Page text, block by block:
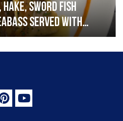
hake, sword fish
served with
sauce